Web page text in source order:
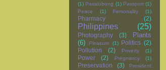
(1) Pasalubong (1) Passport (1)
Peace
(1) Personality (1)
Pharmacy (2)
Philippines (25)
Photography (3)
Plants
(6)
Pleasure (1) Politics (2)
Pollution
(2) Poverty (1)
Power (2) Pregnancy (1)
Preservation (3)
President